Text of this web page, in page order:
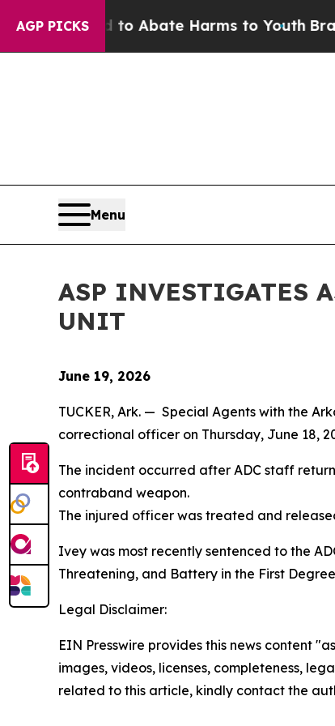
AGP PICKS
Fund to Abate Harms to YouthBrazil
Menu
ASP INVESTIGATES
UNIT
June 19, 2026
TUCKER, Ark. — Special Agents with the
correctional officer on Thursday, June 18,
The incident occurred after ADC staff
contraband weapon.
The injured officer was treated and
Ivey was most recently sentenced to the
Threatening, and Battery in the First
Legal Disclaimer:
EIN Presswire provides this news content
images, videos, licenses, completeness,
related to this article, kindly contact the